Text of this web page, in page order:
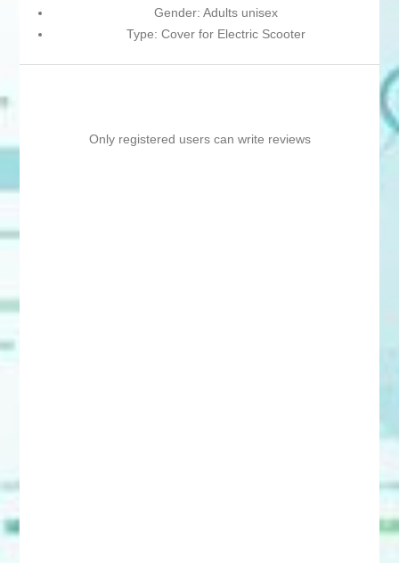
Gender: Adults unisex
Type: Cover for Electric Scooter
Only registered users can write reviews